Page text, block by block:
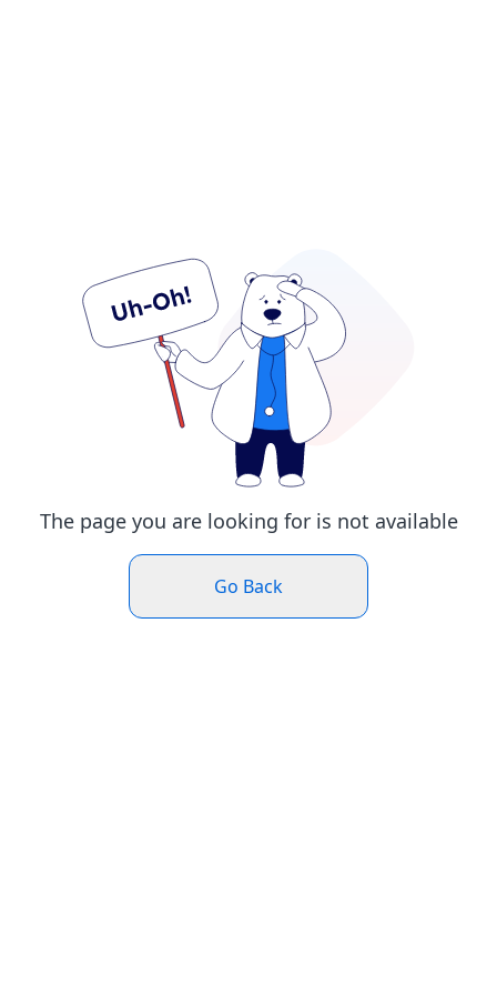
The page you are looking for is not available
Go Back